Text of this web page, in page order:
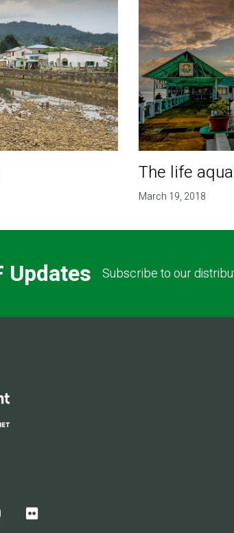
The life
March 19, 2018
Updates Subscribe to our